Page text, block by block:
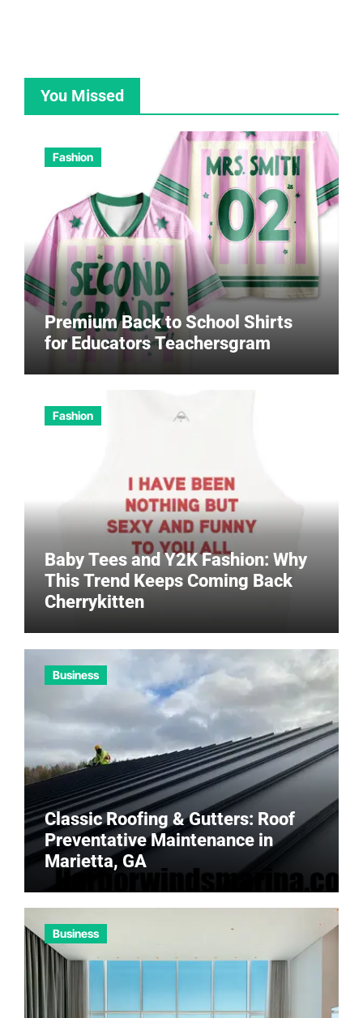
You Missed
Fashion
Premium Back to School Shirts
for Educators Teachersgram
Fashion
Baby Tees and Y2K Fashion: Why
This Trend Keeps Coming Back
Cherrykitten
Business
Classic Roofing & Gutters: Roof
Preventative Maintenance in
Marietta, GA
Business